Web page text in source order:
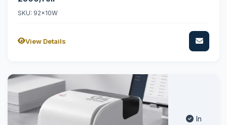
SKU: 92x10W
View Details
In